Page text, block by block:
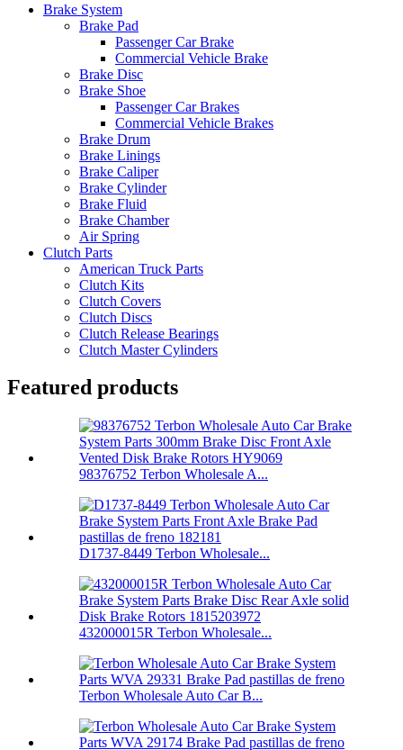
Brake System
Brake Pad
Passenger Car Brake
Commercial Vehicle Brake
Brake Disc
Brake Shoe
Passenger Car Brakes
Commercial Vehicle Brakes
Brake Drum
Brake Linings
Brake Caliper
Brake Cylinder
Brake Fluid
Brake Chamber
Air Spring
Clutch Parts
American Truck Parts
Clutch Kits
Clutch Covers
Clutch Discs
Clutch Release Bearings
Clutch Master Cylinders
Featured products
98376752 Terbon Wholesale A...
D1737-8449 Terbon Wholesale...
432000015R Terbon Wholesale...
Terbon Wholesale Auto Car B...